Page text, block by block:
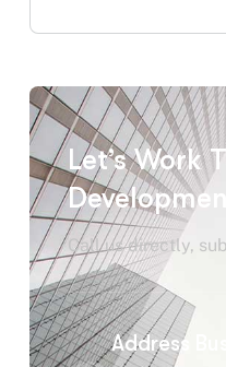
Let’s Work
Development
Call us directly,
Address